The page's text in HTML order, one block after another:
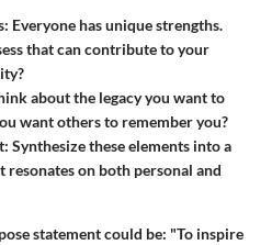
Everyone has unique strengths.
that can contribute to your
about the legacy you want to
want others to remember you?
Synthesize these elements into a
on both personal and
statement could be: "To inspire